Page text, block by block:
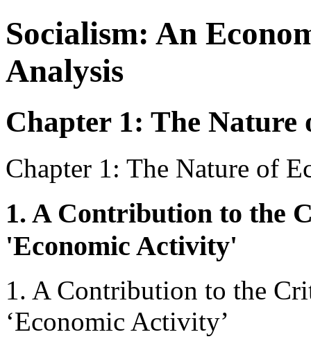
Socialism: An
Analysis
Chapter 1: The
Chapter 1: The Nature of
1. A Contribution to the
'Economic Activity'
1. A Contribution to the
‘Economic Activity’